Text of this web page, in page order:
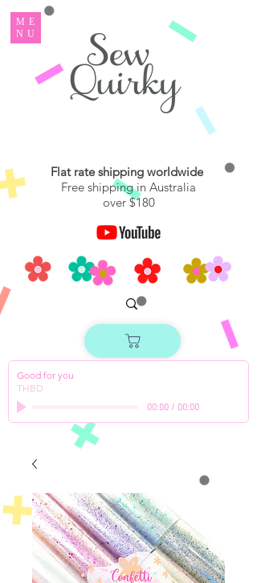
ME
NU
Flat rate shipping worldwide
Free shipping in Australia
over $180
Good for you
THBD
00:00/ 00:00